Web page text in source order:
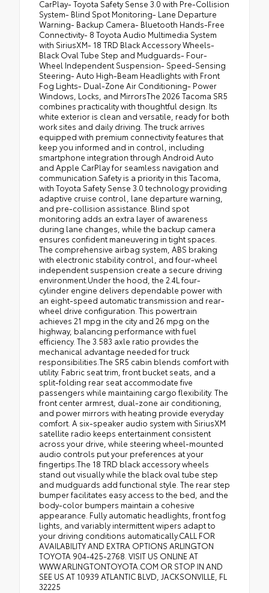
CarPlay- Toyota Safety Sense 3.0 with Pre-Collision
System- Blind Spot Monitoring- Lane Departure
Warning- Backup Camera- Bluetooth Hands-Free
Connectivity- 8 Toyota Audio Multimedia System
with SiriusXM- 18 TRD Black Accessory Wheels-
Black Oval Tube Step and Mudguards- Four-
Wheel Independent Suspension- Speed-Sensing
Steering- Auto High-Beam Headlights with Front
Fog Lights- Dual-Zone Air Conditioning- Power
Windows, Locks, and MirrorsThe 2026 Tacoma SR5
combines practicality with thoughtful design. Its
white exterior is clean and versatile, ready for both
work sites and daily driving. The truck arrives
equipped with premium connectivity features that
keep you informed and in control, including
smartphone integration through Android Auto
and Apple CarPlay for seamless navigation and
communication.Safety is a priority in this Tacoma,
with Toyota Safety Sense 3.0 technology providing
adaptive cruise control, lane departure warning,
and pre-collision assistance. Blind spot
monitoring adds an extra layer of awareness
during lane changes, while the backup camera
ensures confident maneuvering in tight spaces.
The comprehensive airbag system, ABS braking
with electronic stability control, and four-wheel
independent suspension create a secure driving
environment.Under the hood, the 2.4L four-
cylinder engine delivers dependable power with
an eight-speed automatic transmission and rear-
wheel drive configuration. This powertrain
achieves 21 mpg in the city and 26 mpg on the
highway, balancing performance with fuel
efficiency. The 3.583 axle ratio provides the
mechanical advantage needed for truck
responsibilities.The SR5 cabin blends comfort with
utility. Fabric seat trim, front bucket seats, and a
split-folding rear seat accommodate five
passengers while maintaining cargo flexibility. The
front center armrest, dual-zone air conditioning,
and power mirrors with heating provide everyday
comfort. A six-speaker audio system with SiriusXM
satellite radio keeps entertainment consistent
across your drive, while steering wheel-mounted
audio controls put your preferences at your
fingertips.The 18 TRD black accessory wheels
stand out visually while the black oval tube step
and mudguards add functional style. The rear step
bumper facilitates easy access to the bed, and the
body-color bumpers maintain a cohesive
appearance. Fully automatic headlights, front fog
lights, and variably intermittent wipers adapt to
your driving conditions automatically.CALL FOR
AVAILABILITY AND EXTRA OPTIONS ARLINGTON
TOYOTA 904-425-2768. VISIT US ONLINE AT
WWW.ARLINGTONTOYOTA.COM OR STOP IN AND
SEE US AT 10939 ATLANTIC BLVD, JACKSONVILLE, FL
32225